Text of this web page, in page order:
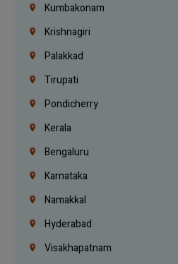
Kumbakonam
Krishnagiri
Palakkad
Tirupati
Pondicherry
Kerala
Bengaluru
Karnataka
Namakkal
Hyderabad
Visakhapatnam